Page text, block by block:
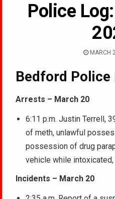
Police
MARCH
Bedford
Arrests – March 20
6:11 p.m. Justin Terrell,
of meth, unlawful
possession of drug
vehicle while
Incidents – March 20